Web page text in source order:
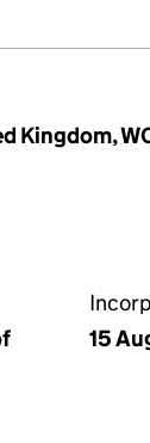
TRUST
Kingdom,
15